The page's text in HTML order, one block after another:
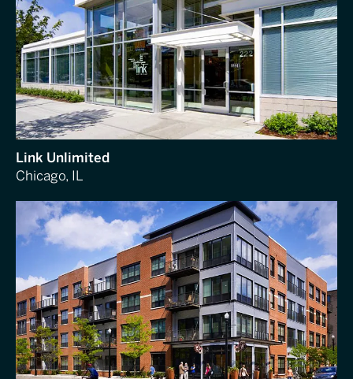
Link Unlimited
Chicago, IL